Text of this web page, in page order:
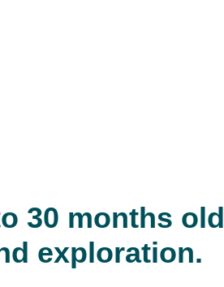
30 months old
exploration.